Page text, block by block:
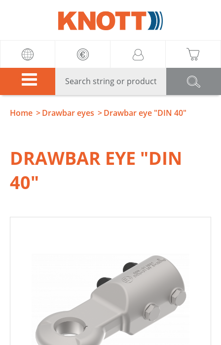
Home Drawbar eyes Drawbar eye "DIN 40"
DRAWBAR EYE "DIN
40"